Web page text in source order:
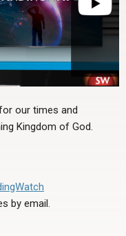
our times and
Kingdom of God.
by email.